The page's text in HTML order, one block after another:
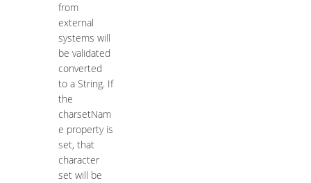
from
external
systems will
be validated
converted
to a String. If
the
charsetNam
e property is
set, that
character
set will be